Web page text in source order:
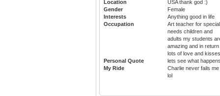
Location
USA thank god :)
Gender
Female
Interests
Anything good in life
Occupation
Art teacher for special
needs children and
adults my students
amazing and in return
lots of love and kisses
Personal Quote
lets see what
My Ride
Charlie never fails me
lol